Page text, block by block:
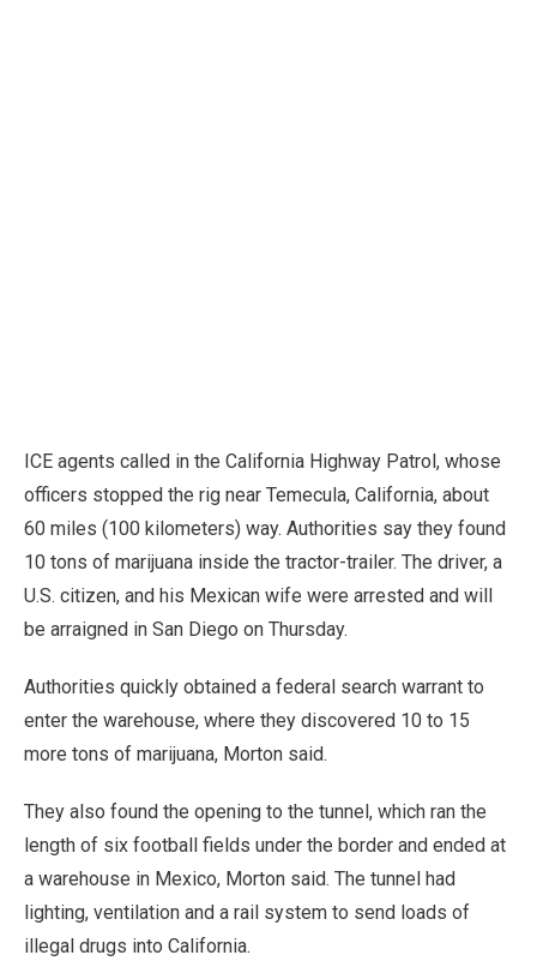
ICE agents called in the California Highway Patrol, whose
officers stopped the rig near Temecula, California, about
60 miles (100 kilometers) way. Authorities say they found
10 tons of marijuana inside the tractor-trailer. The driver, a
U.S. citizen, and his Mexican wife were arrested and will
be arraigned in San Diego on Thursday.
Authorities quickly obtained a federal search warrant to
enter the warehouse, where they discovered 10 to 15
more tons of marijuana, Morton said.
They also found the opening to the tunnel, which ran the
length of six football fields under the border and ended at
a warehouse in Mexico, Morton said. The tunnel had
lighting, ventilation and a rail system to send loads of
illegal drugs into California.